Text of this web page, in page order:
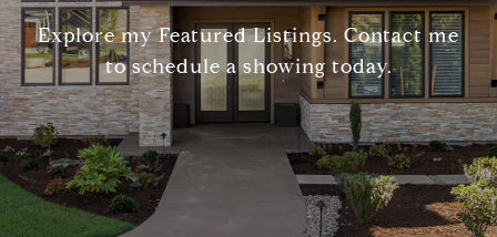
Explore my Featured Listings. Contact me
to schedule a showing today.